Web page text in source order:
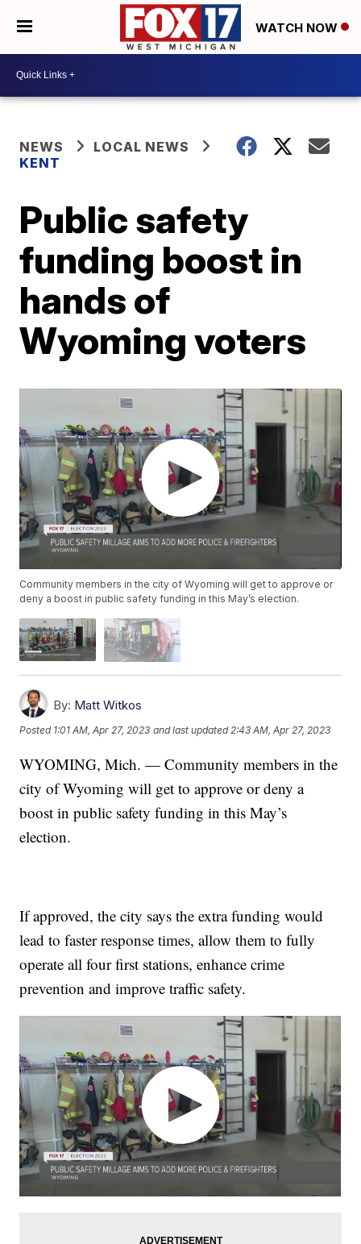
WATCH NOW
NEWS
LOCAL NEWS
KENT
Public safety
funding boost in
hands of
Wyoming voters
Community members in the city of Wyoming will get to approve or
deny a boost in public safety funding in this May’s election.
By: Matt Witkos
Posted 1:01 AM, Apr 27, 2023 and last updated 2:43 AM, Apr 27, 2023
WYOMING, Mich. — Community members in the
city of Wyoming will get to approve or deny a
boost in public safety funding in this May’s
election.
If approved, the city says the extra funding would
lead to faster response times, allow them to fully
operate all four first stations, enhance crime
prevention and improve traffic safety.